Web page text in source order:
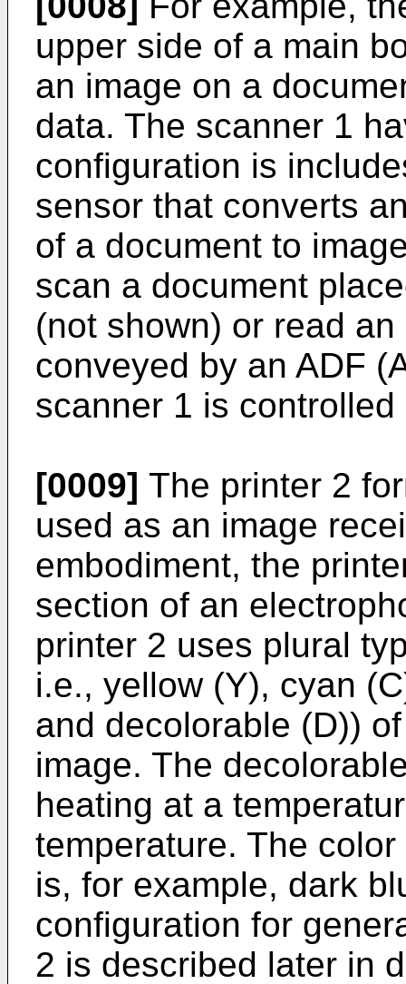
upper side of a main
an image on a
data. The scanner 1
configuration is
sensor that converts
of a document to
scan a document
(not shown) or read
conveyed by an ADF
scanner 1 is
[0009] The printer 2
used as an image
embodiment, the
section of an
printer 2 uses plural
i.e., yellow (Y), cyan
and decolorable (D))
image. The
heating at a
temperature. The
is, for example, dark
configuration for
2 is described later in